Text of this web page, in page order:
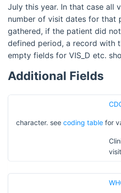
July this year. In that case all
number of visit dates for that
gathered, if the patient did
defined period, a record with
empty fields for VIS_D etc.
Additional Fields
character. see coding table for